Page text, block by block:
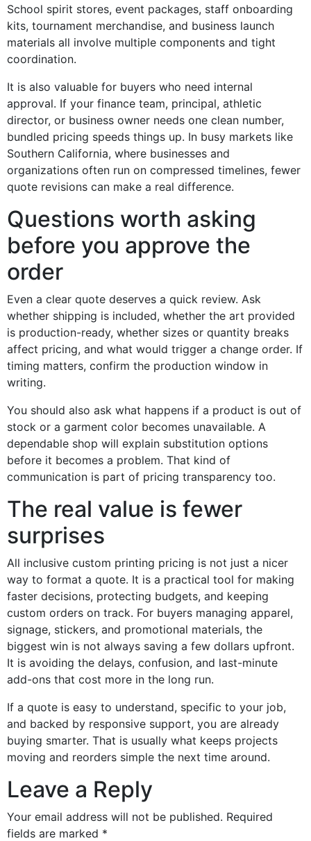
School spirit stores, event packages, staff onboarding
kits, tournament merchandise, and business launch
materials all involve multiple components and tight
coordination.
It is also valuable for buyers who need internal
approval. If your finance team, principal, athletic
director, or business owner needs one clean number,
bundled pricing speeds things up. In busy markets like
Southern California, where businesses and
organizations often run on compressed timelines, fewer
quote revisions can make a real difference.
Questions worth asking
before you approve the
order
Even a clear quote deserves a quick review. Ask
whether shipping is included, whether the art provided
is production-ready, whether sizes or quantity breaks
affect pricing, and what would trigger a change order. If
timing matters, confirm the production window in
writing.
You should also ask what happens if a product is out of
stock or a garment color becomes unavailable. A
dependable shop will explain substitution options
before it becomes a problem. That kind of
communication is part of pricing transparency too.
The real value is fewer
surprises
All inclusive custom printing pricing is not just a nicer
way to format a quote. It is a practical tool for making
faster decisions, protecting budgets, and keeping
custom orders on track. For buyers managing apparel,
signage, stickers, and promotional materials, the
biggest win is not always saving a few dollars upfront.
It is avoiding the delays, confusion, and last-minute
add-ons that cost more in the long run.
If a quote is easy to understand, specific to your job,
and backed by responsive support, you are already
buying smarter. That is usually what keeps projects
moving and reorders simple the next time around.
Leave a Reply
Your email address will not be published. Required
fields are marked *